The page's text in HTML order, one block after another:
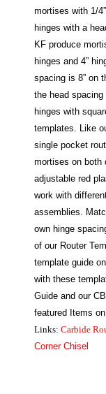
mortises with 1/
hinges with a
KF produce
hinges and 4”
spacing is 8” on
the head spacing
hinges with
templates. Like
single pocket
mortises on both
adjustable red
work with
assemblies.
own hinge
of our Router
template guide
with these
Guide and our
featured Items
Links: Carbide
Corner Chisel